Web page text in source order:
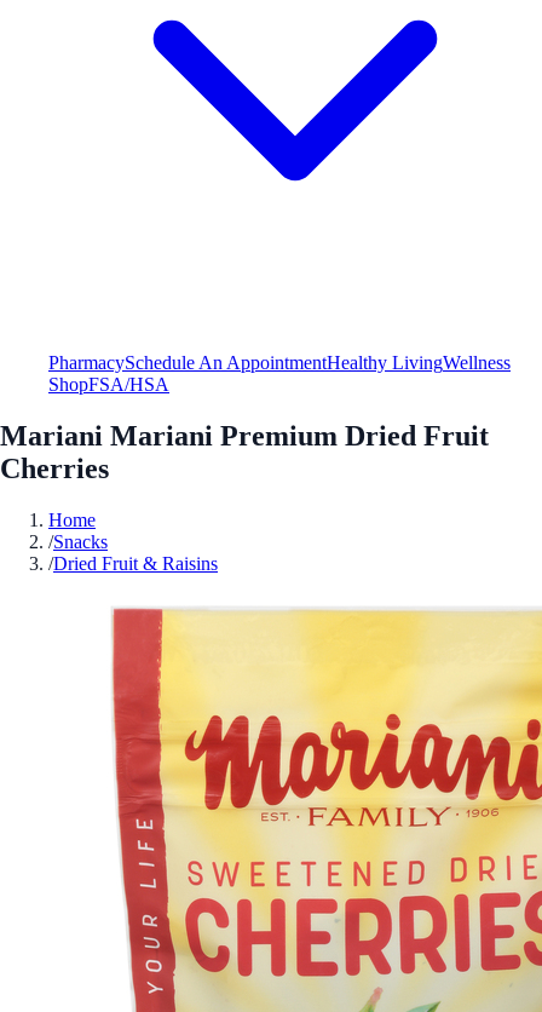
PharmacySchedule An AppointmentHealthy LivingWellness
ShopFSA/HSA
Mariani Mariani Premium Dried Fruit
Cherries
Home
/Snacks
/Dried Fruit & Raisins